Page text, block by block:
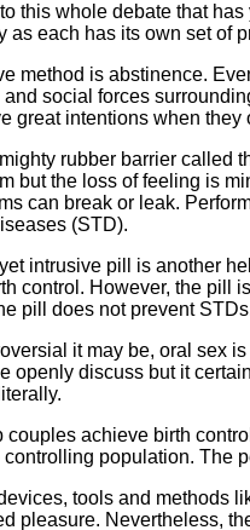
this whole debate that
as each has its own set of
method is abstinence.
social forces
great intentions when
rubber barrier called
but the loss of feeling is
can break or leak.
(STD).
intrusive pill is another
control. However, the pill
pill does not prevent
it may be, oral sex
openly discuss but it
couples achieve birth
population. The
tools and methods
pleasure. Nevertheless,